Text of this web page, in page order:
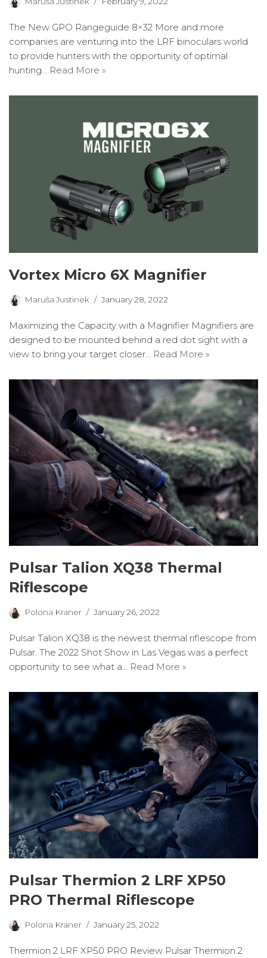
The New GPO Rangeguide 8×32 More and more
companies are venturing into the LRF binoculars world
to provide hunters with the opportunity of optimal
hunting…
Read More »
Vortex Micro 6X Magnifier
Maruša Justinek January 28, 2022
Maximizing the Capacity with a Magnifier Magnifiers are
designed to be mounted behind a red dot sight with a
view to bring your target closer… Read More »
Pulsar Talion XQ38 Thermal
Riflescope
Polona Kraner January 26, 2022
Pulsar Talion XQ38 is the newest thermal riflescope from
Pulsar. The 2022 Shot Show in Las Vegas was a perfect
opportunity to see what a… Read More »
Pulsar Thermion 2 LRF XP50
PRO Thermal Riflescope
Polona Kraner January 25, 2022
Thermion 2 LRF XP50 PRO Review Pulsar Thermion 2